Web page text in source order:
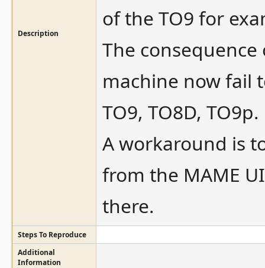
Description
of the TO9 for
The
machine now fail
TO9, TO8D, TO9p.
A workaround is
from the MAME
there.
Steps To Reproduce
Additional
Information